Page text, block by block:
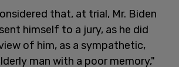
that, at trial, Mr. Biden
himself to a jury, as he did
of him, as a sympathetic,
man with a poor memory,"